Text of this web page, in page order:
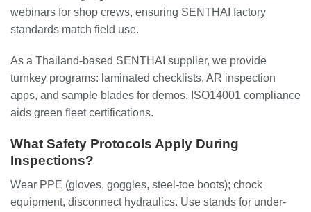
webinars for shop crews, ensuring SENTHAI factory
standards match field use.
As a Thailand-based SENTHAI supplier, we provide
turnkey programs: laminated checklists, AR inspection
apps, and sample blades for demos. ISO14001 compliance
aids green fleet certifications.
What Safety Protocols Apply During
Inspections?
Wear PPE (gloves, goggles, steel-toe boots); chock
equipment, disconnect hydraulics. Use stands for under-